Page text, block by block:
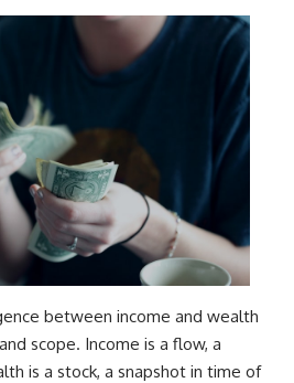
between income and wealth
scope. Income is a flow, a
is a stock, a snapshot in time of